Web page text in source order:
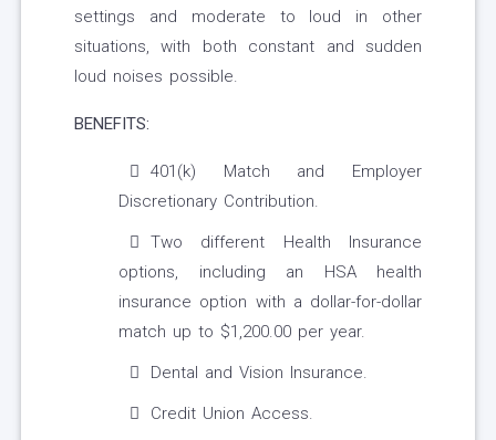
settings and moderate to loud in other
situations, with both constant and sudden
loud noises possible.
BENEFITS:
401(k) Match and Employer
Discretionary Contribution.
Two different Health Insurance
options, including an HSA health
insurance option with a dollar-for-dollar
match up to $1,200.00 per year.
Dental and Vision Insurance.
Credit Union Access.